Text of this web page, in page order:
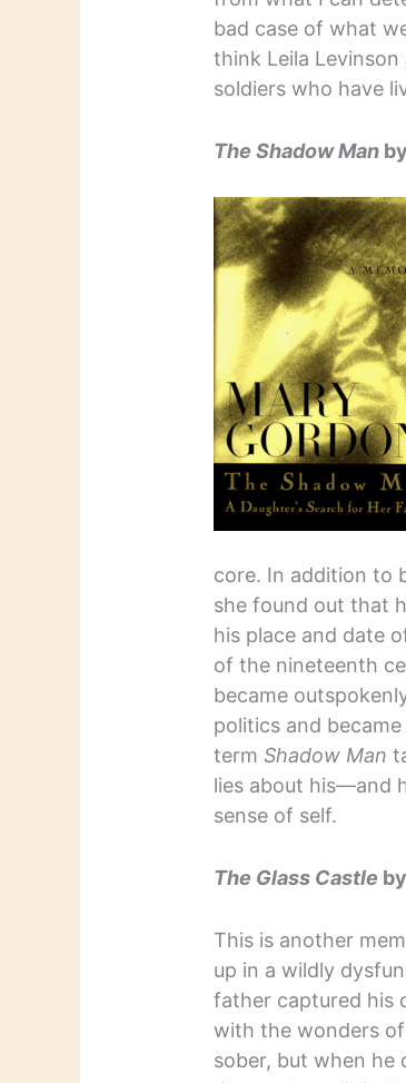
bad case of what
think Leila
soldiers who have
The Shadow Man
core. In addition to
she found out that
his place and date
of the nineteenth
became
politics and
term Shadow Man
lies about his—and
sense of self.
The Glass Castle
This is another
up in a wildly
father captured his
with the wonders
sober, but when he